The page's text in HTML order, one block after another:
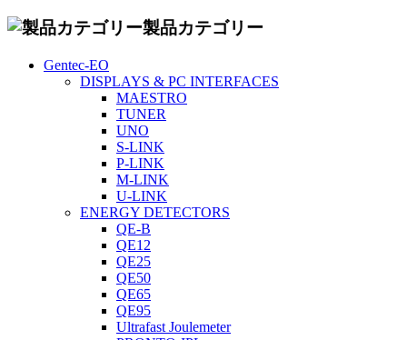
製品カテゴリー
Gentec-EO
DISPLAYS & PC INTERFACES
MAESTRO
TUNER
UNO
S-LINK
P-LINK
M-LINK
U-LINK
ENERGY DETECTORS
QE-B
QE12
QE25
QE50
QE65
QE95
Ultrafast Joulemeter